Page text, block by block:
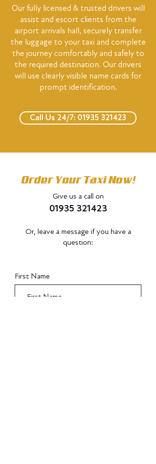
Our fully licensed & trusted drivers will
assist and escort clients from the
airport arrivals hall, securely transfer
the luggage to your taxi and complete
the journey comfortably and safely to
the required destination. Our drivers
will use clearly visible name cards for
prompt identification.
Call Us 24/7: 01935 321423
Order Your Taxi Now!
Give us a call on
01935 321423
Or, leave a message if you have a
question:
First Name